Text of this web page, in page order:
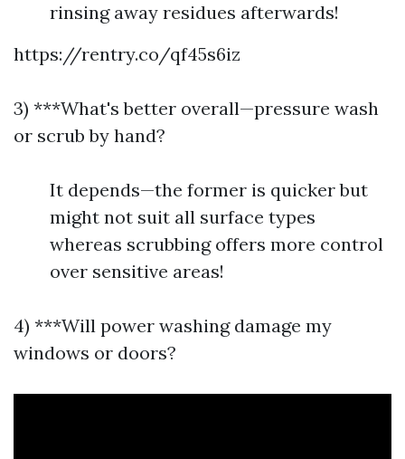
rinsing away residues afterwards!
https://rentry.co/qf45s6iz
3) ***What's better overall—pressure wash
or scrub by hand?
It depends—the former is quicker but
might not suit all surface types
whereas scrubbing offers more control
over sensitive areas!
4) ***Will power washing damage my
windows or doors?